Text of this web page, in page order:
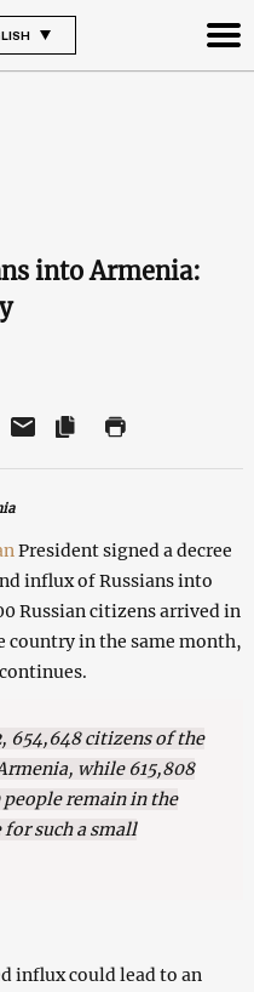
into Armenia:
President signed a decree
influx of Russians into
Russian citizens arrived in
country in the same month,
654,648 citizens of the
while 615,808
remain in the
such a small
influx could lead to an